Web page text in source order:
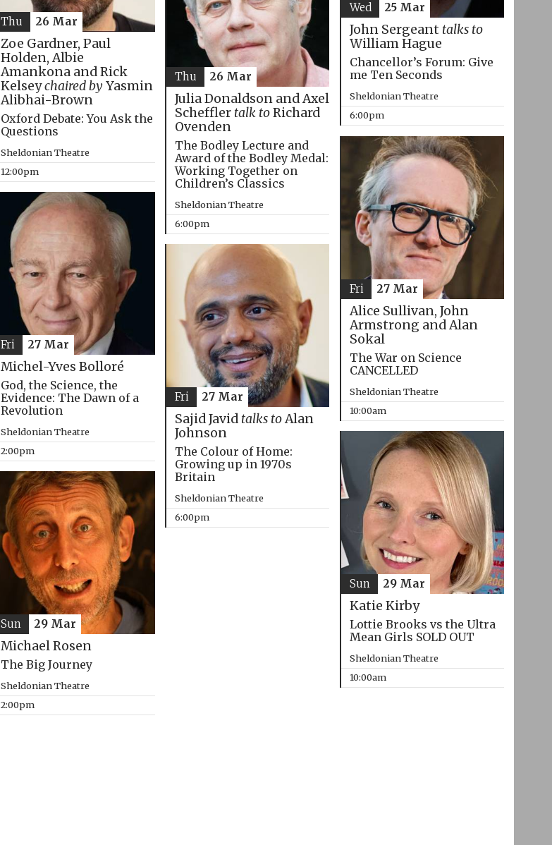
John Sergeant talks to
William Hague
Chancellor’s Forum: Give
me Ten Seconds
Sheldonian Theatre
6:00pm
Wed 25 Mar
Zoe Gardner, Paul
Holden, Albie
Amankona and Rick
Kelseychaired byYasmin
Alibhai-Brown
Oxford Debate: You Ask the
Questions
Sheldonian Theatre
12:00pm
Thu 26 Mar
Julia Donaldson and Axel
Scheffler talk toRichard
Ovenden
The Bodley Lecture and
Award of the Bodley Medal:
Working Together on
Children’s Classics
Sheldonian Theatre
6:00pm
Thu 26 Mar
Alice Sullivan, John
Armstrong and Alan
Sokal
The War on Science
CANCELLED
Sheldonian Theatre
10:00am
Fri 27 Mar
Michel-Yves Bolloré
God, the Science, the
Evidence: The Dawn of a
Revolution
Sheldonian Theatre
2:00pm
Fri 27 Mar
Sajid Javid talks toAlan
Johnson
The Colour of Home:
Growing up in 1970s
Britain
Sheldonian Theatre
6:00pm
Fri 27 Mar
Katie Kirby
Lottie Brooks vs the Ultra
Mean Girls SOLD OUT
Sheldonian Theatre
10:00am
Sun 29 Mar
Michael Rosen
The Big Journey
Sheldonian Theatre
2:00pm
Sun 29 Mar